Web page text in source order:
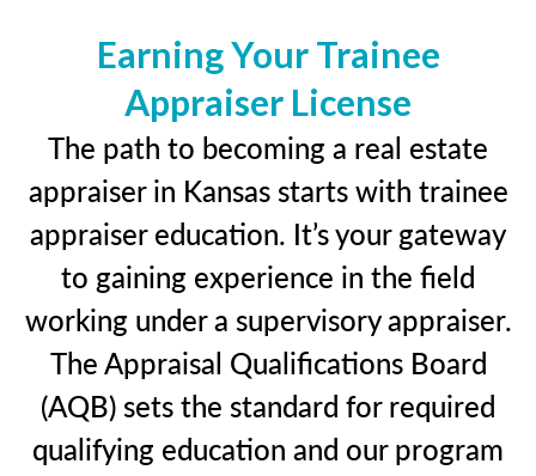
Earning Your Trainee
Appraiser License
The path to becoming a real estate
appraiser in Kansas starts with trainee
appraiser education. It’s your gateway
to gaining experience in the field
working under a supervisory appraiser.
The Appraisal Qualifications Board
(AQB) sets the standard for required
qualifying education and our program